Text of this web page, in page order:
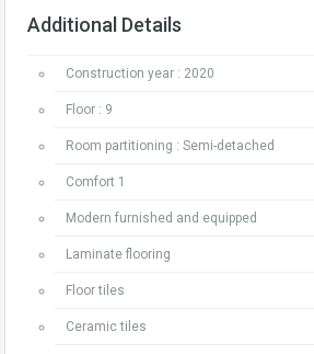
Additional Details
Construction year : 2020
Floor : 9
Room partitioning : Semi-detached
Comfort 1
Modern furnished and equipped
Laminate flooring
Floor tiles
Ceramic tiles